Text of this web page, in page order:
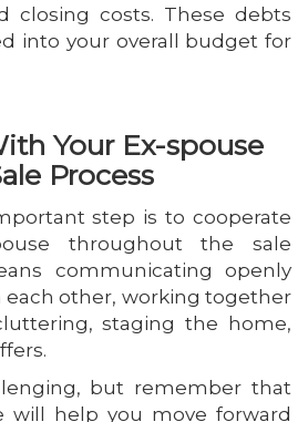
closing costs. These debts
into your overall budget for
Your Ex-spouse
Process
step is to cooperate
throughout the sale
communicating openly
other, working together
staging the home,
but remember that
will help you move forward